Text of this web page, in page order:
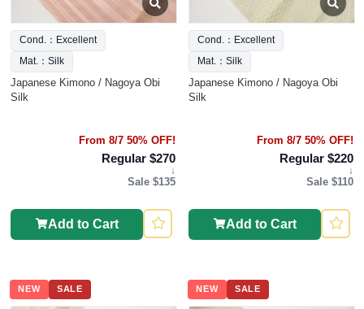
Cond.：Excellent
Mat.：Silk
Japanese Kimono / Nagoya Obi
Silk
From 8/7 50% OFF!
Regular $270
↓
Sale $135
Add to Cart
Cond.：Excellent
Mat.：Silk
Japanese Kimono / Nagoya Obi
Silk
From 8/7 50% OFF!
Regular $220
↓
Sale $110
Add to Cart
NEW SALE NEW SALE